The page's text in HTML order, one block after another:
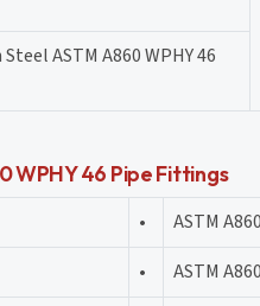
ASTM A860 WPHY 46
WPHY 46 Pipe Fittings
•
ASTM
•
ASTM